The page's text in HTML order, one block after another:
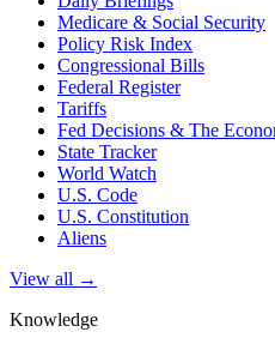
Medicare & Social Security
Policy Risk Index
Congressional Bills
Federal Register
Tariffs
Fed Decisions & The
State Tracker
World Watch
U.S. Code
U.S. Constitution
Aliens
View all →
Knowledge